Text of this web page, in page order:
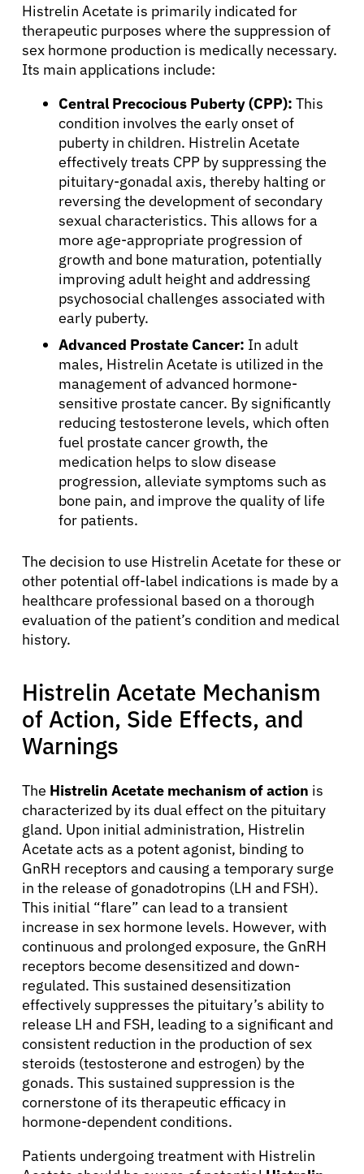
About Cancer
Patients
Histrelin Acetate is primarily indicated for
therapeutic purposes where the suppression of
sex hormone production is medically necessary.
Its main applications include:
Central Precocious Puberty (CPP): This
condition involves the early onset of
puberty in children. Histrelin Acetate
effectively treats CPP by suppressing the
pituitary-gonadal axis, thereby halting or
reversing the development of secondary
sexual characteristics. This allows for a
more age-appropriate progression of
growth and bone maturation, potentially
improving adult height and addressing
psychosocial challenges associated with
early puberty.
Advanced Prostate Cancer: In adult
males, Histrelin Acetate is utilized in the
management of advanced hormone-
sensitive prostate cancer. By significantly
reducing testosterone levels, which often
fuel prostate cancer growth, the
medication helps to slow disease
progression, alleviate symptoms such as
bone pain, and improve the quality of life
for patients.
The decision to use Histrelin Acetate for these or
other potential off-label indications is made by a
healthcare professional based on a thorough
evaluation of the patient’s condition and medical
history.
Histrelin Acetate Mechanism
of Action, Side Effects, and
Warnings
The Histrelin Acetate mechanism of action is
characterized by its dual effect on the pituitary
gland. Upon initial administration, Histrelin
Acetate acts as a potent agonist, binding to
GnRH receptors and causing a temporary surge
in the release of gonadotropins (LH and FSH).
This initial “flare” can lead to a transient
increase in sex hormone levels. However, with
continuous and prolonged exposure, the GnRH
receptors become desensitized and down-
regulated. This sustained desensitization
effectively suppresses the pituitary’s ability to
release LH and FSH, leading to a significant and
consistent reduction in the production of sex
steroids (testosterone and estrogen) by the
gonads. This sustained suppression is the
cornerstone of its therapeutic efficacy in
hormone-dependent conditions.
Patients undergoing treatment with Histrelin